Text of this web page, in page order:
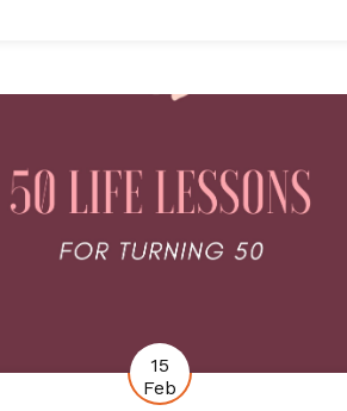
15
Feb